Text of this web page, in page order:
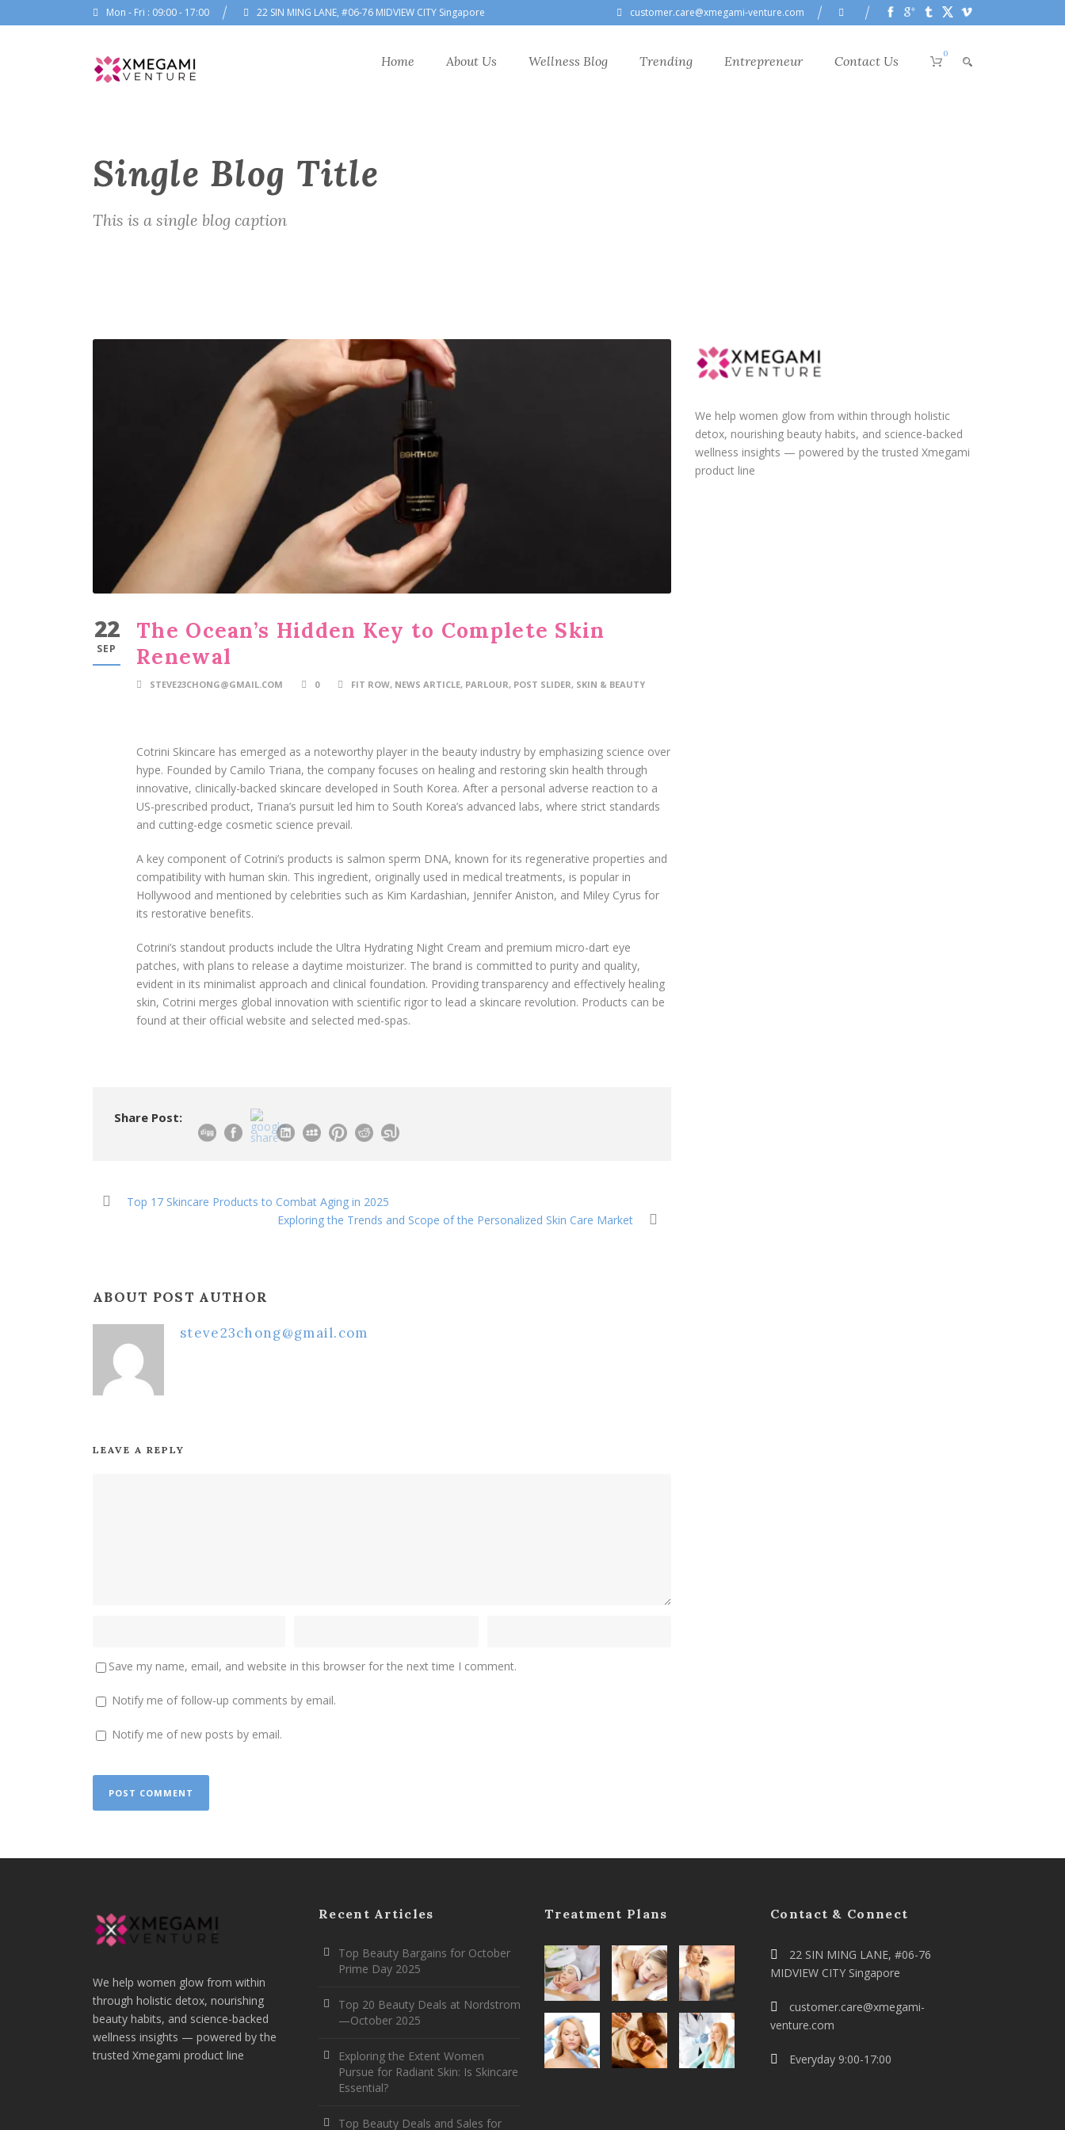
Mon - Fri : 09:00 - 17:00 22 SIN MING LANE, #06-76 MIDVIEW CITY Singapore customer.care@xmegami-venture.com
Home About Us Wellness Blog Trending Entrepreneur Contact Us 0
Single Blog Title
This is a single blog caption
22
SEP
The Ocean’s Hidden Key to Complete Skin
Renewal
STEVE23CHONG@GMAIL.COM 0 FIT ROW, NEWS ARTICLE, PARLOUR, POST SLIDER, SKIN & BEAUTY
Cotrini Skincare has emerged as a noteworthy player in the beauty industry by emphasizing science over
hype. Founded by Camilo Triana, the company focuses on healing and restoring skin health through
innovative, clinically-backed skincare developed in South Korea. After a personal adverse reaction to a
US-prescribed product, Triana’s pursuit led him to South Korea’s advanced labs, where strict standards
and cutting-edge cosmetic science prevail.
A key component of Cotrini’s products is salmon sperm DNA, known for its regenerative properties and
compatibility with human skin. This ingredient, originally used in medical treatments, is popular in
Hollywood and mentioned by celebrities such as Kim Kardashian, Jennifer Aniston, and Miley Cyrus for
its restorative benefits.
Cotrini’s standout products include the Ultra Hydrating Night Cream and premium micro-dart eye
patches, with plans to release a daytime moisturizer. The brand is committed to purity and quality,
evident in its minimalist approach and clinical foundation. Providing transparency and effectively healing
skin, Cotrini merges global innovation with scientific rigor to lead a skincare revolution. Products can be
found at their official website and selected med-spas.
Share Post:
Top 17 Skincare Products to Combat Aging in 2025
Exploring the Trends and Scope of the Personalized Skin Care Market
ABOUT POST AUTHOR
steve23chong@gmail.com
LEAVE A REPLY
Save my name, email, and website in this browser for the next time I comment.
Notify me of follow-up comments by email.
Notify me of new posts by email.
We help women glow from within through holistic
detox, nourishing beauty habits, and science-backed
wellness insights — powered by the trusted Xmegami
product line
We help women glow from within
through holistic detox, nourishing
beauty habits, and science-backed
wellness insights — powered by the
trusted Xmegami product line
Recent Articles
Top Beauty Bargains for October
Prime Day 2025
Top 20 Beauty Deals at Nordstrom
—October 2025
Exploring the Extent Women
Pursue for Radiant Skin: Is Skincare
Essential?
Top Beauty Deals and Sales for
Treatment Plans Contact & Connect
22 SIN MING LANE, #06-76
MIDVIEW CITY Singapore
customer.care@xmegami-
venture.com
Everyday 9:00-17:00